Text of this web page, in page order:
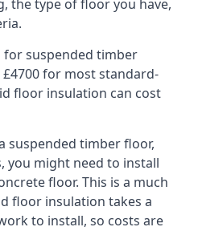
the type of floor you have,
for suspended timber
for most standard-
floor insulation can cost
suspended timber floor,
you might need to install
floor. This is a much
floor insulation takes a
to install, so costs are